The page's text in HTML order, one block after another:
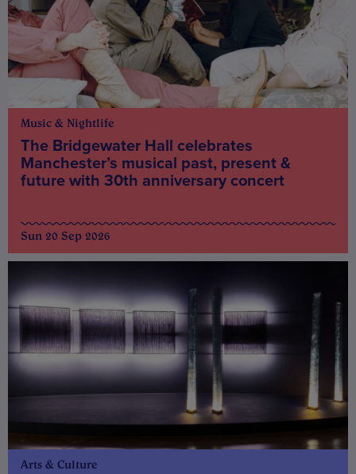
Music & Nightlife
The Bridgewater Hall celebrates
Manchester’s musical past, present &
future with 30th anniversary concert
Sun 20 Sep 2026
Arts & Culture